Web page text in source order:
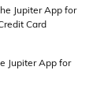
Jupiter App for
Card
Jupiter App for